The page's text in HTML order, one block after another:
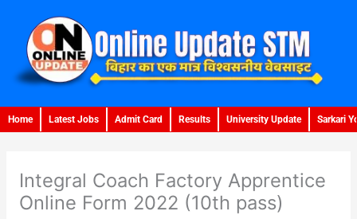
content
Home Latest Jobs Admit Card Results University Update Sarkari
Integral Coach Factory Apprentice
Online Form 2022 (10th pass)